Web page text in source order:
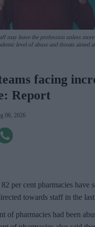
may leave the profession unless
level of abuse and threats aimed
facing
Report
06, 2026
per cent pharmacies have
towards staff in the
of pharmacies had been